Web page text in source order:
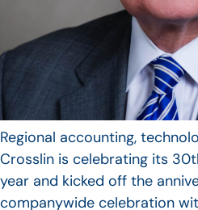
Regional accounting,
Crosslin is celebrating its
year and kicked off the
companywide celebration